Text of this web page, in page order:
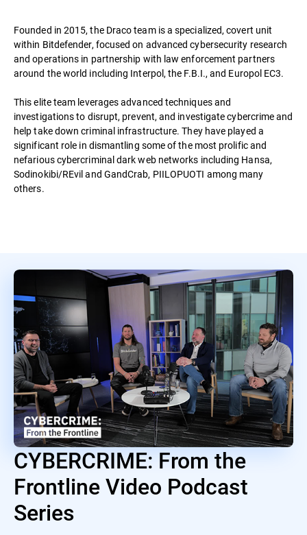
Founded in 2015, the Draco team is a specialized, covert unit
within Bitdefender, focused on advanced cybersecurity research
and operations in partnership with law enforcement partners
around the world including Interpol, the F.B.I., and Europol EC3.
This elite team leverages advanced techniques and
investigations to disrupt, prevent, and investigate cybercrime and
help take down criminal infrastructure. They have played a
significant role in dismantling some of the most prolific and
nefarious cybercriminal dark web networks including Hansa,
Sodinokibi/REvil and GandCrab, PIILOPUOTI among many
others.
CYBERCRIME: From the
Frontline Video Podcast
Series